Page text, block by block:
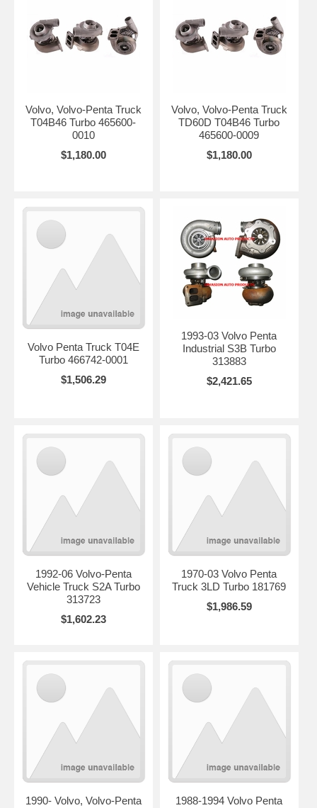
Volvo, Volvo-Penta Truck
T04B46 Turbo 465600-
0010
$1,180.00
Volvo, Volvo-Penta Truck
TD60D T04B46 Turbo
465600-0009
$1,180.00
Volvo Penta Truck T04E
Turbo 466742-0001
$1,506.29
1993-03 Volvo Penta
Industrial S3B Turbo
313883
$2,421.65
1992-06 Volvo-Penta
Vehicle Truck S2A Turbo
313723
$1,602.23
1970-03 Volvo Penta
Truck 3LD Turbo 181769
$1,986.59
1990- Volvo, Volvo-Penta
1988-1994 Volvo Penta